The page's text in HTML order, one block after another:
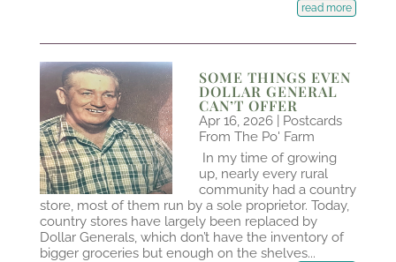
read more
SOME THINGS EVEN
DOLLAR GENERAL
CAN’T OFFER
Apr 16, 2026| Postcards
From The Po' Farm
In my time of growing
up, nearly every rural
community had a country
store, most of them run by a sole proprietor. Today,
country stores have largely been replaced by
Dollar Generals, which don’t have the inventory of
bigger groceries but enough on the shelves...